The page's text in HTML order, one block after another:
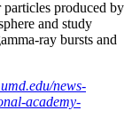
produced by
and study
ray bursts and
news-
academy-